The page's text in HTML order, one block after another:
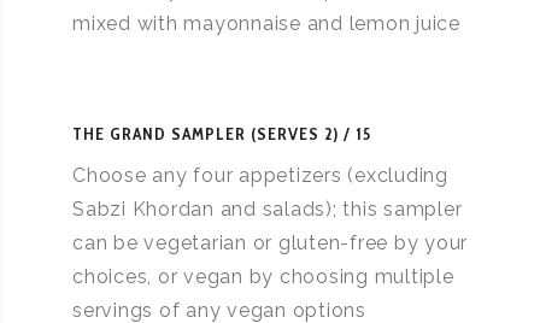
mixed with mayonnaise and lemon juice
THE GRAND SAMPLER (SERVES 2) 15
Choose any four appetizers (excluding
Sabzi Khordan and salads); this sampler
can be vegetarian or gluten-free by your
choices, or vegan by choosing multiple
servings of any vegan options